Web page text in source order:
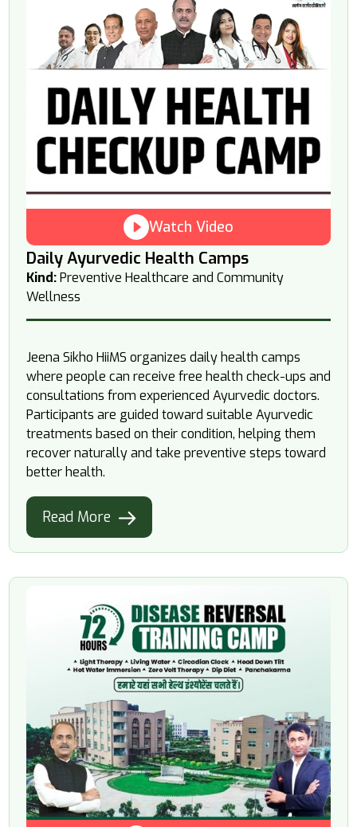
Watch Video
Daily Ayurvedic Health Camps
Kind:Preventive Healthcare and Community
Wellness
Jeena Sikho HiiMS organizes daily health camps
where people can receive free health check-ups and
consultations from experienced Ayurvedic doctors.
Participants are guided toward suitable Ayurvedic
treatments based on their condition, helping them
recover naturally and take preventive steps toward
better health.
Read More